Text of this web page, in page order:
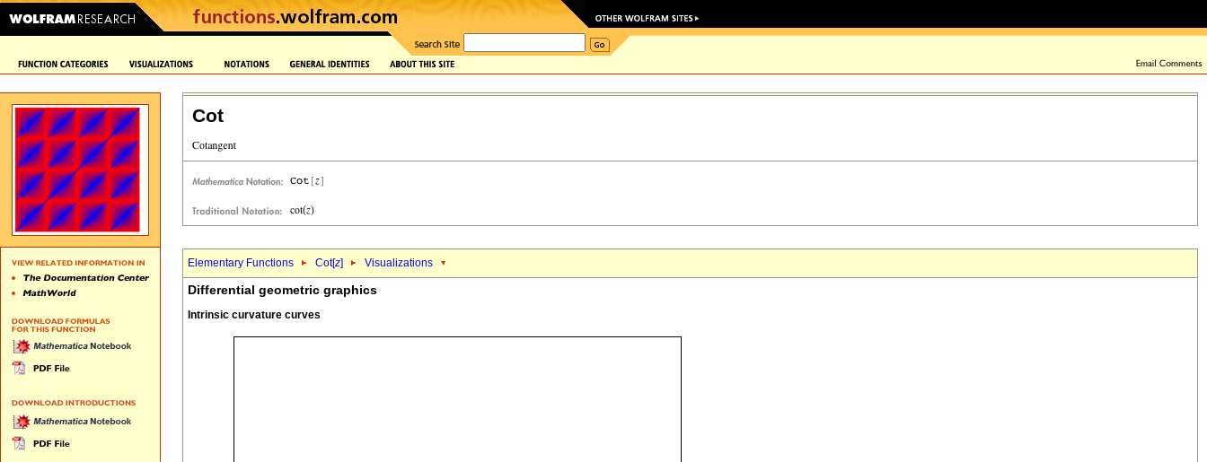
Cot
Elementary Functions Cot[z] Visualizations
Differential geometric graphics
Intrinsic curvature curves